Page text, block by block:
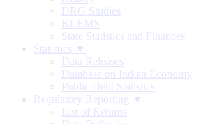
DRG Studies
KLEMS
State Statistics and Finances
Statistics ▼
Data Releases
Database on Indian Economy
Public Debt Statistics
Regulatory Reporting ▼
List of Returns